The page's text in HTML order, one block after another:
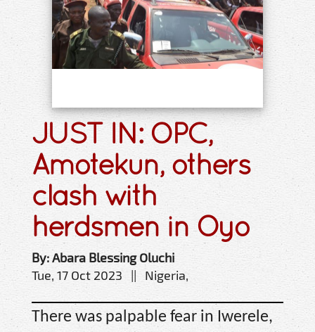
JUST IN: OPC,
Amotekun, others
clash with
herdsmen in Oyo
By: Abara Blessing Oluchi
Tue, 17 Oct 2023 || Nigeria,
There was palpable fear in Iwerele,